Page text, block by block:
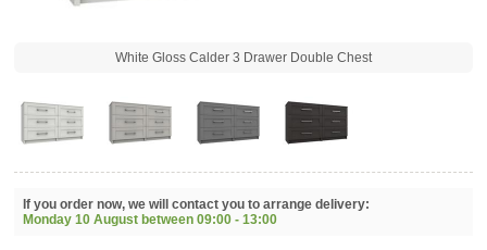
White Gloss Calder 3 Drawer Double Chest
If you order now, we will contact you to arrange delivery:
Monday 10 August between09:00 - 13:00